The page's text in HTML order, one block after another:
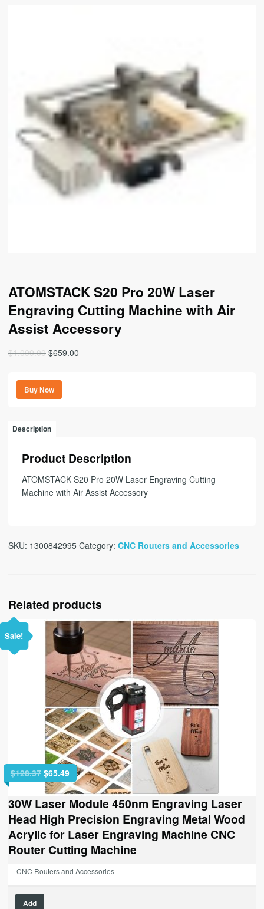
ATOMSTACK S20 Pro 20W Laser
Engraving Cutting Machine with Air
Assist Accessory
$1,099.00 Original
was:
$1,099.00.
$659.00
Buy Now
Description
Product Description
ATOMSTACK S20 Pro 20W Laser Engraving Cutting
Machine with Air Assist Accessory
SKU: 1300842995 Category: CNC Routers and Accessories
Related products
Sale!
$128.37 Original
price
$128.37.
$65.49Current
price
is:
$65.49.
30W Laser Module 450nm Engraving Laser
Head High Precision Engraving Metal Wood
Acrylic for Laser Engraving Machine CNC
Router Cutting Machine
CNC Routers and Accessories
Add